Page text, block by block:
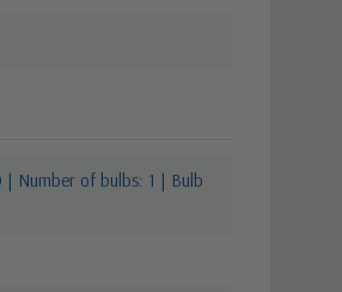
Number of bulbs: 1 | Bulb